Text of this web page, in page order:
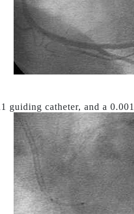
guiding catheter, and a